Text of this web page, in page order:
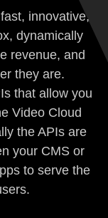
innovative,
dynamically
revenue, and
they are.
that allow you
Video Cloud
the APIs are
your CMS or
to serve the